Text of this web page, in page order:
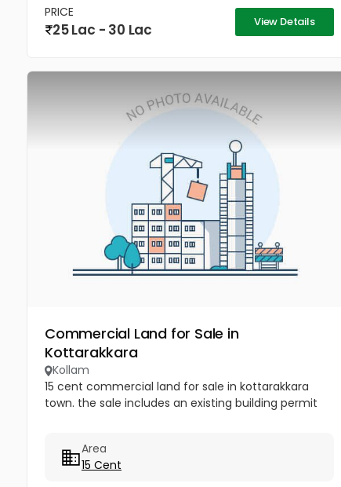
PRICE
25 Lac - 30 Lac View Details
Commercial Land for Sale in
Kottarakkara
Kollam
15 cent commercial land for sale in kottarakkara
town. the sale includes an existing building permit
Area
15 Cent